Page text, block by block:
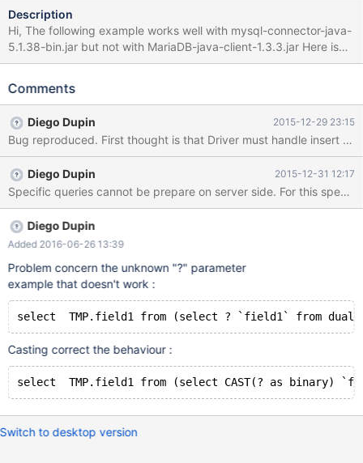
Description
Hi, The following example works well with mysql-connector-java-
5.1.38-bin.jar but not with MariaDB-java-client-1.3.3.jar Here is
the error: java.sql.SQLSyntaxErrorException: Error preparing
org.mariadb.jdbc.internal.util.ExceptionMapper.get(ExceptionMa
org.mariadb.jdbc.internal.util.ExceptionMapper.throwException(E
xceptionMapper.java:69) at
org.mariadb.jdbc.MariaDbServerPreparedStatement.prepare(Ma
riaDbServerPreparedStatement.java:117) at
org.mariadb.jdbc.MariaDbServerPreparedStatement.<init>
(MariaDbServerPreparedStatement.java:87) at
org.mariadb.jdbc.MariaDbConnection.internalPrepareStatement(
MariaDbConnection.java:375) at
bConnection.java:222) at
org.rfa.test.FirstExample.main(FirstExample.java:30) Caused by:
org.mariadb.jdbc.internal.util.dao.QueryException: Error
preparing query: Unknown
Comments
Diego Dupin 2015-12-29 23:15
Diego Dupin 2015-12-31 12:17
Diego Dupin
Added 2016-06-26 13:39
Problem concern the unknown "?" parameter
example that doesn't work :
Casting correct the behaviour :
Switch to desktop version